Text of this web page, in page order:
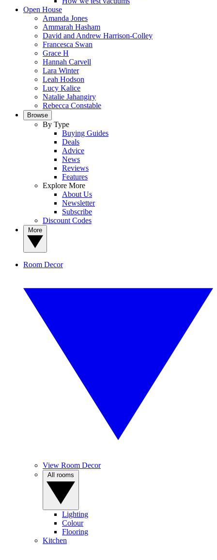
Open House
Amanda Jones
Ammarah Hasham
David and Andrew Harrison-Colley
Francesca Swan
Grace H
Hannah Carvell
Lara Winter
Leah Hodson
Lucy Kalice
Natalie Jahangiry
Rebecca Constable
Browse
By Type
Buying Guides
Deals
Advice
News
Reviews
Features
Explore More
About Us
Newsletter
Subscribe
Discount Codes
Room Decor
View Room Decor
Lighting
Colour
Flooring
Kitchen